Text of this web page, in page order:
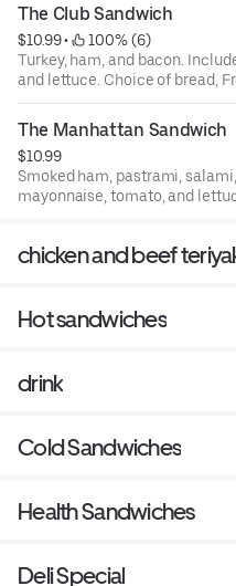
The Club Sandwich
$10.99 •
100% (6)
Turkey, ham, and bacon.
and lettuce. Choice of bread,
squaw, and sourdough.
The Manhattan Sandwich
$10.99
Smoked ham, pastrami,
mayonnaise, tomato, and
chicken and beef
Hot sandwiches
drink
Cold Sandwiches
Health Sandwiches
Deli Special